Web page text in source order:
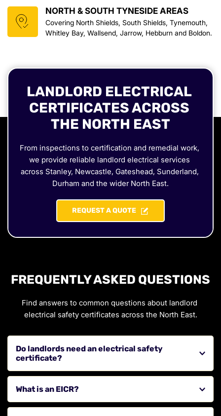
NORTH & SOUTH TYNESIDE AREAS
Covering North Shields, South Shields, Tynemouth,
Whitley Bay, Wallsend, Jarrow, Hebburn and Boldon.
LANDLORD ELECTRICAL
CERTIFICATES ACROSS
THE NORTH EAST
From inspections to certification and remedial work,
we provide reliable landlord electrical services
across Stanley, Newcastle, Gateshead, Sunderland,
Durham and the wider North East.
REQUEST A QUOTE
FREQUENTLY ASKED QUESTIONS
Find answers to common questions about landlord
electrical safety certificates across the North East.
Do landlords need an electrical safety
certificate?
Yes, landlords are required to ensure their properties
meet electrical safety standards and have valid
certification.
What is an EICR?
An Electrical Installation Condition Report is an